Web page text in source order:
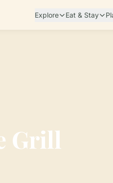
Explore Eat & Stay
Grill